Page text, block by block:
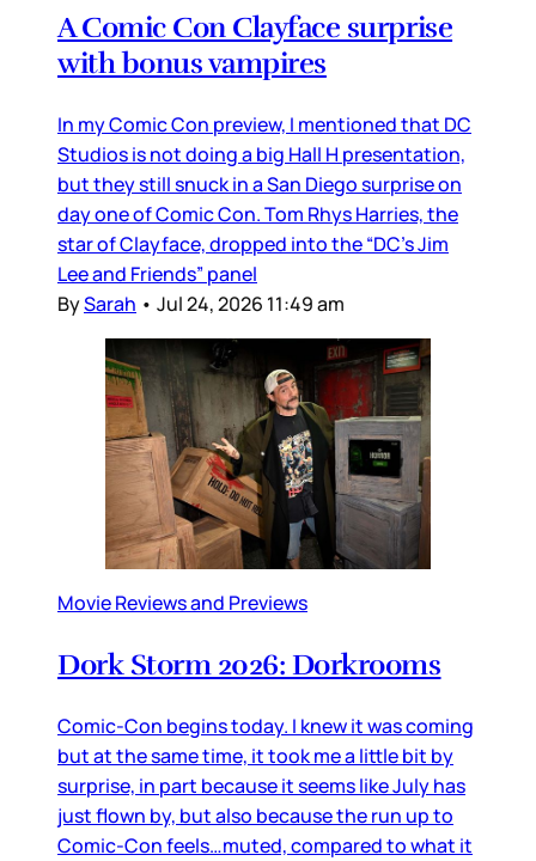
A Comic Con Clayface surprise
with bonus vampires
In my Comic Con preview, I mentioned that DC
Studios is not doing a big Hall H presentation,
but they still snuck in a San Diego surprise on
day one of Comic Con. Tom Rhys Harries, the
star of Clayface, dropped into the “DC’s Jim
Lee and Friends” panel
BySarah • Jul 24, 2026 11:49 am
Movie Reviews and Previews
Dork Storm 2026: Dorkrooms
Comic-Con begins today. I knew it was coming
but at the same time, it took me a little bit by
surprise, in part because it seems like July has
just flown by, but also because the run up to
Comic-Con feels…muted, compared to what it